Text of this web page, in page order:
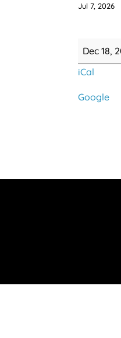
Jul 7, 2026
Minimum
Day
Dismissal
-
Dec 18,
iCal
Google